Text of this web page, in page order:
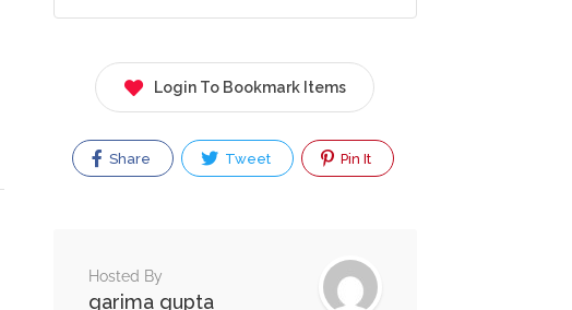
Login To Bookmark Items
Share Tweet Pin It
Hosted By
garima gupta